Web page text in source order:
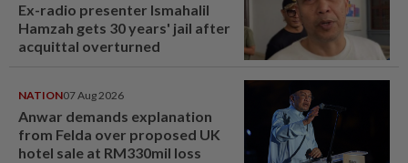
Ex-radio presenter Ismahalil
Hamzah gets 30 years' jail after
acquittal overturned
NATION07 Aug 2026
Anwar demands explanation
from Felda over proposed UK
hotel sale at RM330mil loss